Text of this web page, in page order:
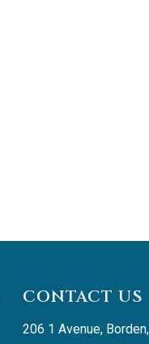
CONTACT US
206 1 Avenue, Borden,